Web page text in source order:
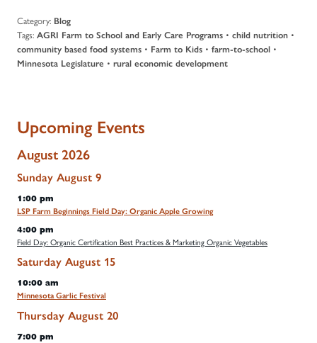
Category: Blog
Tags: AGRI Farm to School and Early Care Programs • child nutrition •
community based food systems • Farm to Kids • farm-to-school •
Minnesota Legislature • rural economic development
Upcoming Events
August 2026
Sunday August 9
1:00 pm
LSP Farm Beginnings Field Day: Organic Apple Growing
4:00 pm
Field Day: Organic Certification Best Practices & Marketing Organic Vegetables
Saturday August 15
10:00 am
Minnesota Garlic Festival
Thursday August 20
7:00 pm